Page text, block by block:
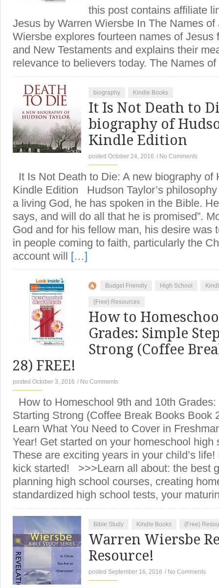
this post contains affiliate
Jesus by Warren Wiersbe In The Names of
Wiersbe explores fourteen names of Jesus
and New Testaments and explains their
relevance to believers today. The Names
biography Kindle Books
It Is Not Death to
biography of
Kindle Edition
posted October 24, 2016 / No Comments
It Is Not Death to Die: A new biography of
Kindle Edition Hudson Taylor’s
a living God, he has spoken in the Bible.
says, and will do all that he is promised”.
God and for his fellow man, his desire was
in people coming to faith, particularly the
account will […]
Budget Friendly High School
{Free} Resources
How to
Grades: Simple
Strong (Coffee
28) FREE!
posted October 3, 2016 / No Comments
How to Homeschool 9th and 10th
Starting Strong (Coffee Break Books Book
Learn What You Need to Cover in
Year! Get started on your homeschool high
These are exciting years in your child’s
kick started! >>>Learn all about: the best
planning high school courses, creating
standardized high school tests, your
Bible Study Kindle Books {Free}
Warren Wiersbe
Resource!
posted September 16, 2016 / No Comments